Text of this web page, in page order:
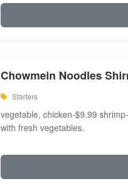
Chowmein Noodles
Starters
vegetable, chicken-$9.99
with fresh vegetables.